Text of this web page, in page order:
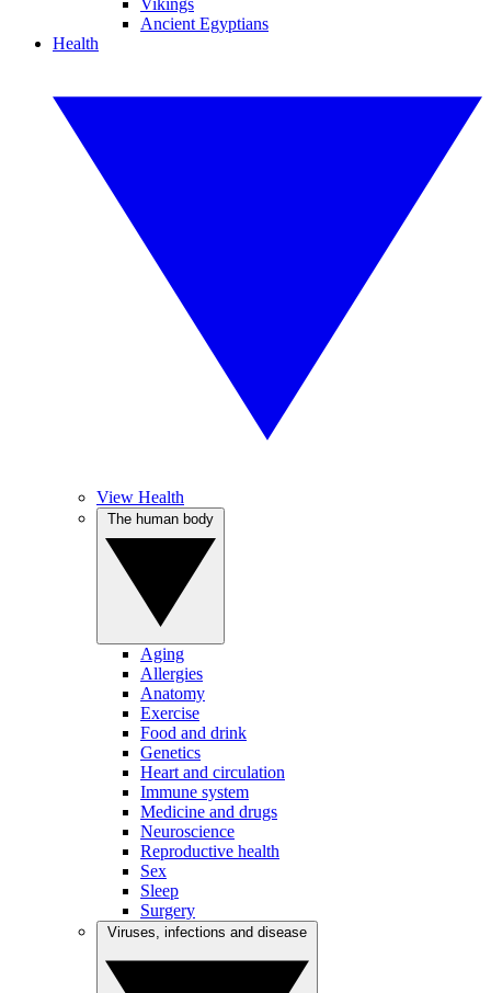
Vikings
Ancient Egyptians
Health
View Health
Aging
Allergies
Anatomy
Exercise
Food and drink
Genetics
Heart and circulation
Immune system
Medicine and drugs
Neuroscience
Reproductive health
Sex
Sleep
Surgery